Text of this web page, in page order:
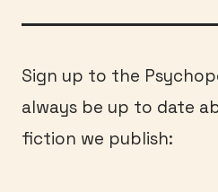
Sign up to the
always be up to date
fiction we publish: